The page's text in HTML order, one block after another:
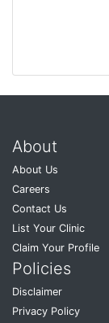
About
About Us
Careers
Contact Us
List Your Clinic
Claim Your Profile
Policies
Disclaimer
Privacy Policy